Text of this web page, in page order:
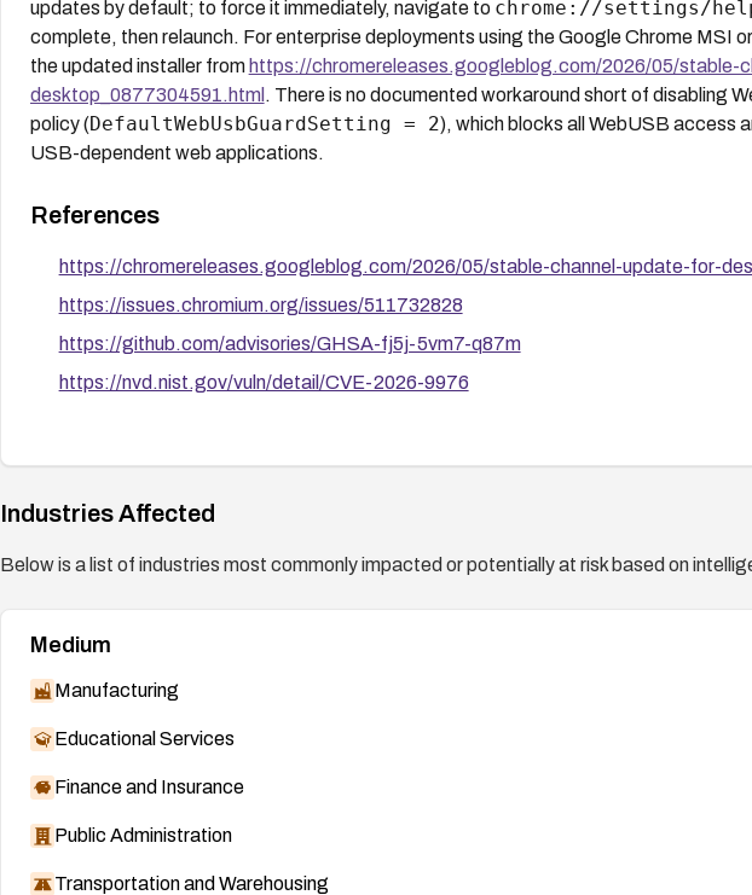
updates by default; to force it immediately, navigate to chrome://settings/
complete, then relaunch. For enterprise deployments using the Google Chrome MSI
the updated installer from https://chromereleases.googleblog.com/2026/05/stable-
desktop_0877304591.html . There is no documented workaround short of disabling
policy (DefaultWebUsbGuardSetting = 2), which blocks all WebUSB access
USB-dependent web applications.
References
https://chromereleases.googleblog.com/2026/05/stable-channel-update-for-
https://issues.chromium.org/issues/511732828
https://github.com/advisories/GHSA-fj5j-5vm7-q87m
https://nvd.nist.gov/vuln/detail/CVE-2026-9976
Industries Affected
Below is a list of industries most commonly impacted or potentially at risk based on
Medium
Manufacturing
Educational Services
Finance and Insurance
Public Administration
Transportation and Warehousing